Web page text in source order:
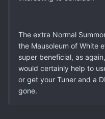
The extra Normal
the Mausoleum of White
super beneficial, as
would certainly help to
or get your Tuner and a
gone.